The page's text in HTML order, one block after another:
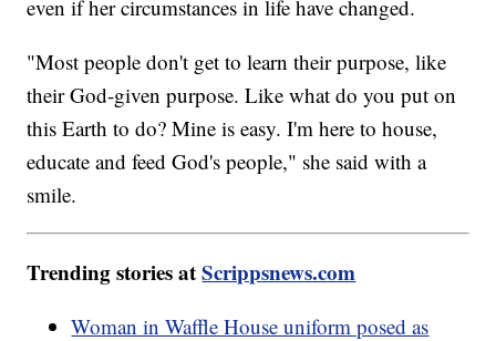
even if her circumstances in life have changed.
"Most people don't get to learn their purpose, like
their God-given purpose. Like what do you put on
this Earth to do? Mine is easy. I'm here to house,
educate and feed God's people," she said with a
smile.
Trending stories atScrippsnews.com
Woman in Waffle House uniform posed as